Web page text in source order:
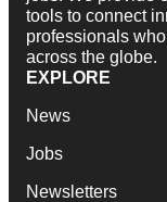
tools to connect
professionals
across the globe.
EXPLORE
News
Jobs
Newsletters